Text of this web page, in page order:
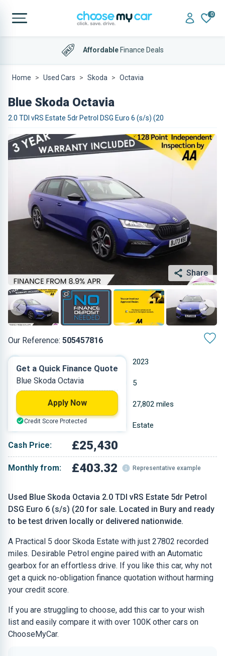
0
AffordableFinance Deals
Home Used Cars Skoda Octavia
Blue Skoda Octavia
2.0 TDI vRS Estate 5dr Petrol DSG Euro 6 (s/s) (20
Share
Our Reference: 505457816
Used Blue Skoda Octavia 2.0 TDI vRS Estate 5dr Petrol
DSG Euro 6 (s/s) (20 for sale. Located in Bury and ready
to be test driven locally or delivered nationwide.
A Practical 5 door Skoda Estate with just 27802 recorded
miles. Desirable Petrol engine paired with an Automatic
gearbox for an effortless drive. If you like this car, why not
get a quick no-obligation finance quotation without harming
your credit score.
If you are struggling to choose, add this car to your wish
list and easily compare it with over 100K other cars on
ChooseMyCar.
2023
Petrol 5
1.968 L 27,802 miles
Blue Estate
Cash Price: £25,430
Monthly from: £403.32 Representative example
Get a Quick Finance Quote
Blue Skoda Octavia
Apply Now
Credit Score Protected